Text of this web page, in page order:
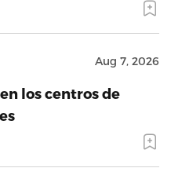
Aug 7, 2026
los centros de